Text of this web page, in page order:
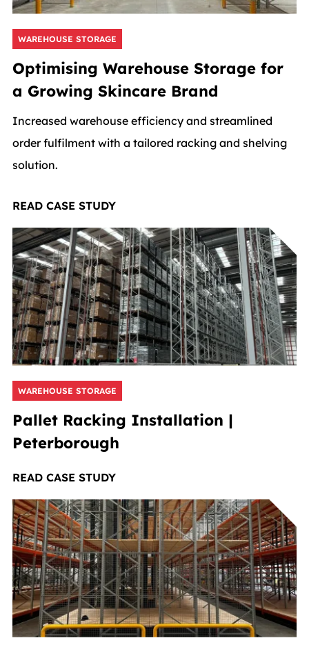
WAREHOUSE STORAGE
Optimising Warehouse Storage for
a Growing Skincare Brand
Increased warehouse efficiency and streamlined
order fulfilment with a tailored racking and shelving
solution.
READ CASE STUDY
WAREHOUSE STORAGE
Pallet Racking Installation |
Peterborough
READ CASE STUDY